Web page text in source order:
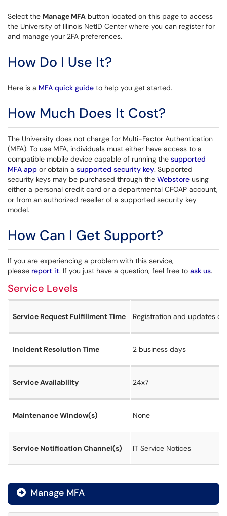
Select the Manage MFA button located on this page to access
the University of Illinois NetID Center where you can register for
and manage your 2FA preferences.
How Do I Use It?
Here is a MFA quick guide to help you get started.
How Much Does It Cost?
The University does not charge for Multi-Factor Authentication
(MFA). To use MFA, individuals must either have access to a
compatible mobile device capable of running the supported
MFA app or obtain a supported security key. Supported
security keys may be purchased through the Webstore using
either a personal credit card or a departmental CFOAP account,
or from an authorized reseller of a supported security key
model.
How Can I Get Support?
If you are experiencing a problem with this service,
please report it. If you just have a question, feel free to ask us.
Service Levels
Service Request Fulfillment Time Registration and updates
Incident Resolution Time 2 business days
Service Availability 24x7
Maintenance Window(s) None
Service Notification Channel(s) IT Service Notices
 Manage MFA